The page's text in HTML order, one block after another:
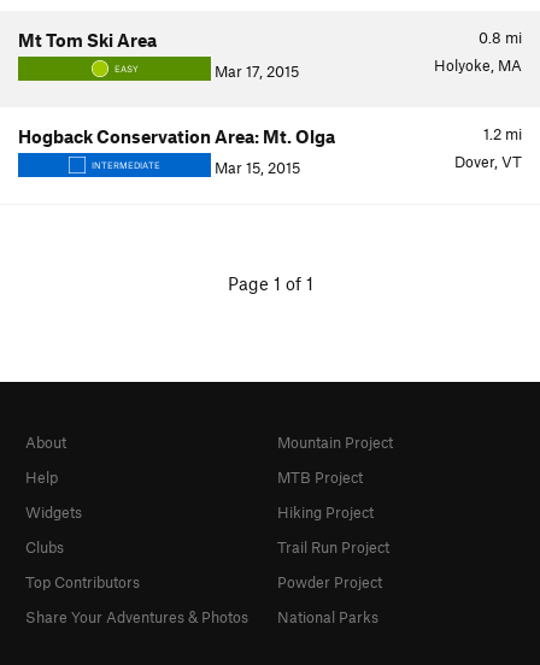
0.8 mi
Mt Tom Ski Area
EASY Mar 17, 2015 Holyoke, MA
1.2 mi
Hogback Conservation Area: Mt. Olga
INTERMEDIATE Mar 15, 2015 Dover, VT
Page 1 of 1
About
Help
Widgets
Clubs
Top Contributors
Share Your Adventures & Photos
Mountain Project
MTB Project
Hiking Project
Trail Run Project
Powder Project
National Parks